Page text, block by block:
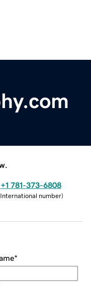
+1 781-373-6808
International number)
*